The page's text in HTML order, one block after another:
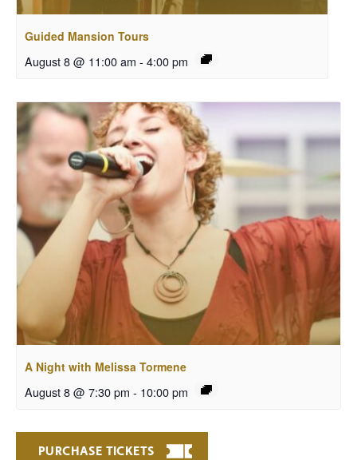
Guided Mansion Tours
August 8 @ 11:00 am - 4:00 pm
A Night with Melissa Tormene
August 8 @ 7:30 pm - 10:00 pm
PURCHASE TICKETS